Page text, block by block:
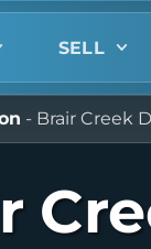
SELL
- Brair Creek